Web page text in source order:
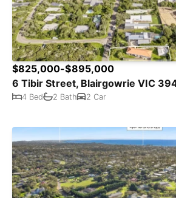
$825,000-$895,000
6 Tibir Street, Blairgowrie VIC
4 Bed 2 Bath 2 Car